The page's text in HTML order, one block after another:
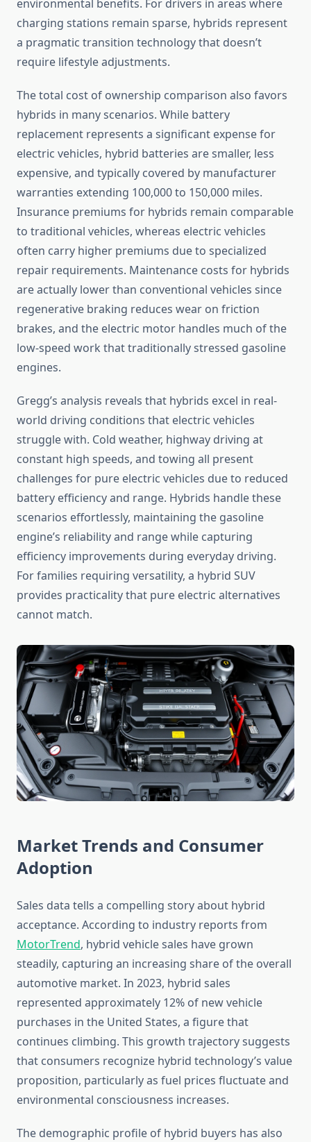
environmental benefits. For drivers in areas where
charging stations remain sparse, hybrids represent
a pragmatic transition technology that doesn’t
require lifestyle adjustments.
The total cost of ownership comparison also favors
hybrids in many scenarios. While battery
replacement represents a significant expense for
electric vehicles, hybrid batteries are smaller, less
expensive, and typically covered by manufacturer
warranties extending 100,000 to 150,000 miles.
Insurance premiums for hybrids remain comparable
to traditional vehicles, whereas electric vehicles
often carry higher premiums due to specialized
repair requirements. Maintenance costs for hybrids
are actually lower than conventional vehicles since
regenerative braking reduces wear on friction
brakes, and the electric motor handles much of the
low-speed work that traditionally stressed gasoline
engines.
Gregg’s analysis reveals that hybrids excel in real-
world driving conditions that electric vehicles
struggle with. Cold weather, highway driving at
constant high speeds, and towing all present
challenges for pure electric vehicles due to reduced
battery efficiency and range. Hybrids handle these
scenarios effortlessly, maintaining the gasoline
engine’s reliability and range while capturing
efficiency improvements during everyday driving.
For families requiring versatility, a hybrid SUV
provides practicality that pure electric alternatives
cannot match.
Market Trends and Consumer
Adoption
Sales data tells a compelling story about hybrid
acceptance. According to industry reports from
MotorTrend, hybrid vehicle sales have grown
steadily, capturing an increasing share of the overall
automotive market. In 2023, hybrid sales
represented approximately 12% of new vehicle
purchases in the United States, a figure that
continues climbing. This growth trajectory suggests
that consumers recognize hybrid technology’s value
proposition, particularly as fuel prices fluctuate and
environmental consciousness increases.
The demographic profile of hybrid buyers has also